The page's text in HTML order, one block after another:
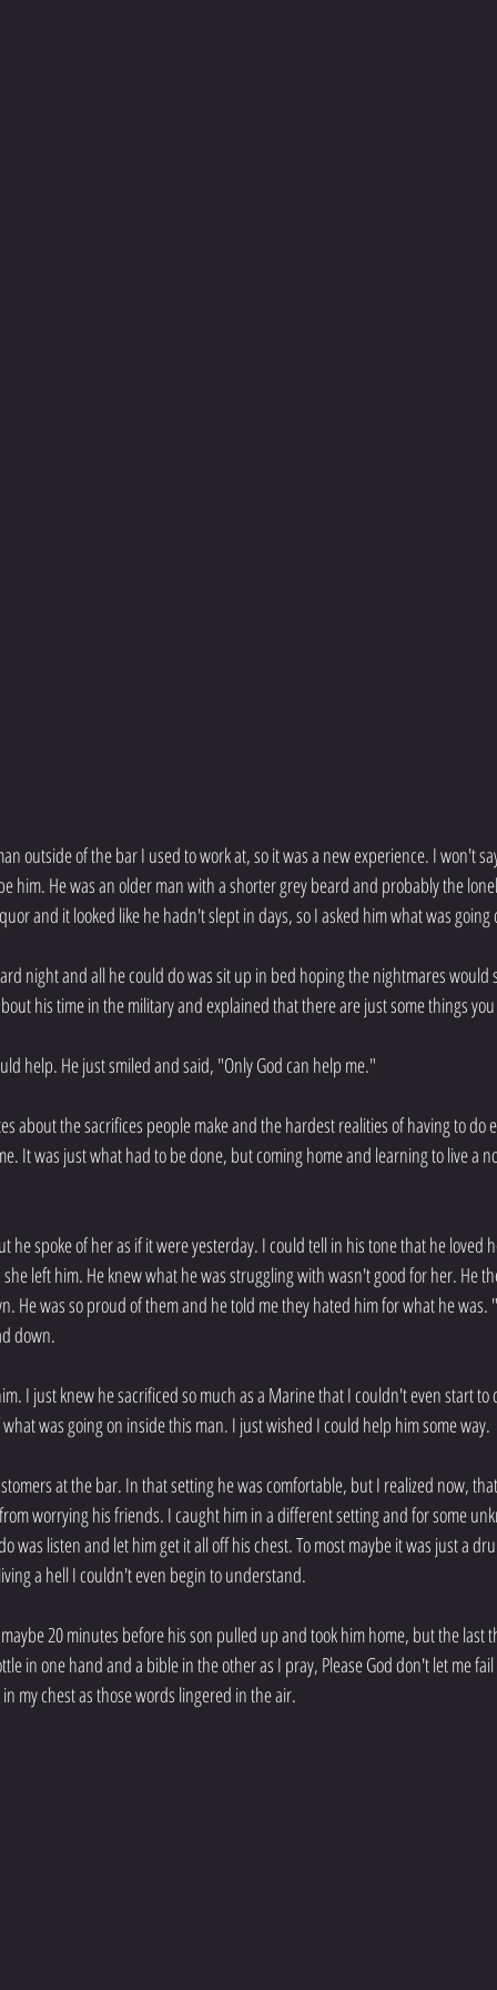
outside of the bar I used to work at, so it was a new experience. I won't
him. He was an older man with a shorter grey beard and probably the
and it looked like he hadn't slept in days, so I asked him what was going
night and all he could do was sit up in bed hoping the nightmares
his time in the military and explained that there are just some things
help. He just smiled and said, "Only God can help me."
about the sacrifices people make and the hardest realities of having to do
It was just what had to be done, but coming home and learning to live a
he spoke of her as if it were yesterday. I could tell in his tone that he loved
left him. He knew what he was struggling with wasn't good for her. He
He was so proud of them and he told me they hated him for what he
down.
I just knew he sacrificed so much as a Marine that I couldn't even start
was going on inside this man. I just wished I could help him some way.
at the bar. In that setting he was comfortable, but I realized now,
worrying his friends. I caught him in a different setting and for some
was listen and let him get it all off his chest. To most maybe it was just a
a hell I couldn't even begin to understand.
20 minutes before his son pulled up and took him home, but the last
in one hand and a bible in the other as I pray, Please God don't let me
my chest as those words lingered in the air.